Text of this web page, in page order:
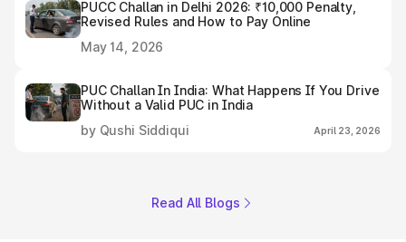
PUCC Challan in Delhi 2026: ₹10,000 Penalty,
Revised Rules and How to Pay Online
May 14, 2026
PUC Challan In India: What Happens If You Drive
Without a Valid PUC in India
by Qushi Siddiqui
April 23, 2026
Read All Blogs